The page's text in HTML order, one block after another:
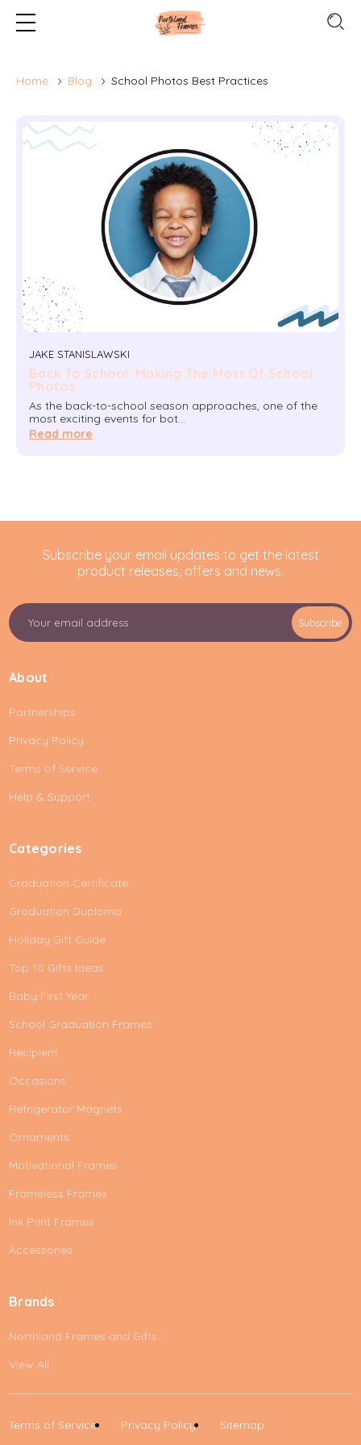
Home Blog School Photos Best Practices
JAKE STANISLAWSKI
Back To School: Making The Most Of School
Photos
As the back-to-school season approaches, one of the
most exciting events for bot…
Read more
Subscribe your email updates to get the latest
product releases, offers and news.
E
m
l
d
r
e
s
Subscribe
About
Partnerships
Privacy Policy
Terms of Service
Help & Support
Categories
Graduation Certificate
Graduation Duploma
Holiday Gift Guide
Top 10 Gifts Ideas
Baby First Year
School Graduation Frames
Recipient
Occasions
Refrigerator Magnets
Ornaments
Motivational Frames
Frameless Frames
Ink Print Frames
Accessories
Brands
Northland Frames and Gifts
View All
Terms of Service Privacy Policy Sitemap